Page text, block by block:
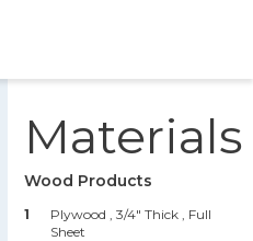
Materials
Wood Products
1 Plywood , 3/4" Thick
, Full
Sheet